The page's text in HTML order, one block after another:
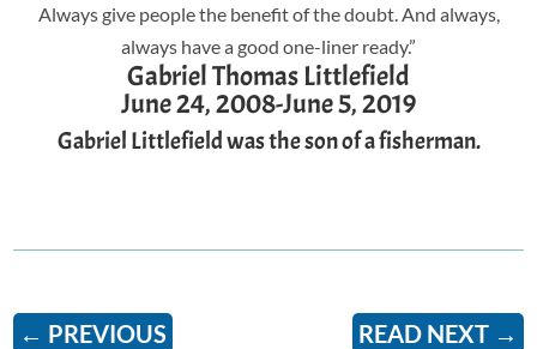
Always give people the benefit of the doubt. And always,
always have a good one-liner ready.”
Gabriel Thomas Littlefield
June 24, 2008-June 5, 2019
Gabriel Littlefield was the son of a fisherman.
← PREVIOUS READ NEXT→